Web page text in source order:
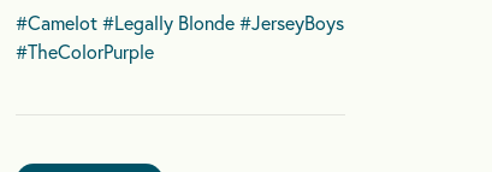
#Camelot#Legally Blonde#JerseyBoys
#TheColorPurple